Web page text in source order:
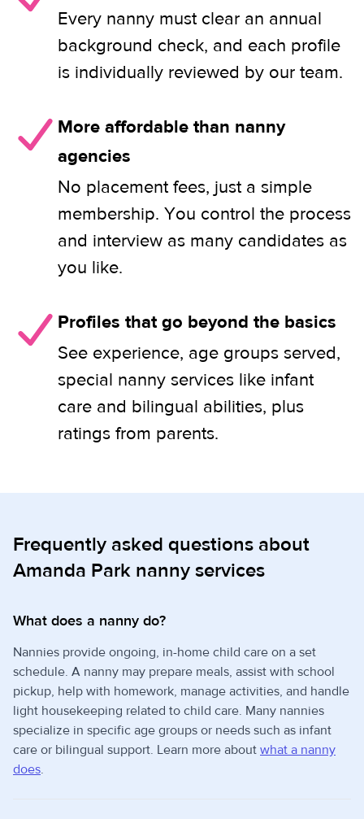
Every nanny must clear an annual
background check, and each profile
is individually reviewed by our team.
More affordable than nanny
agencies
No placement fees, just a simple
membership. You control the process
and interview as many candidates as
you like.
Profiles that go beyond the basics
See experience, age groups served,
special nanny services like infant
care and bilingual abilities, plus
ratings from parents.
Frequently asked questions about
Amanda Park nanny services
What does a nanny do?
Nannies provide ongoing, in-home child care on a set
schedule. A nanny may prepare meals, assist with school
pickup, help with homework, manage activities, and handle
light housekeeping related to child care. Many nannies
specialize in specific age groups or needs such as infant
care or bilingual support. Learn more about what a nanny
does.